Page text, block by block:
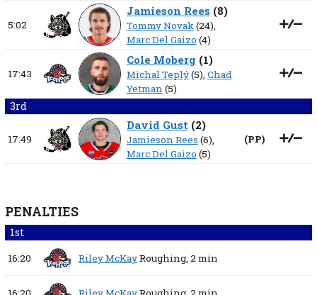
5:02
Jamieson Rees (8)
Tommy Novak(24),
Marc Del Gaizo (4)
17:43
Cole Moberg (1)
Michal Teplý(5), Chad
Yetman(5)
3rd
17:49
David Gust(2)
Jamieson Rees (6),
Marc Del Gaizo (5)
(PP)
PENALTIES
1st
16:20 Riley McKayRoughing, 2 min